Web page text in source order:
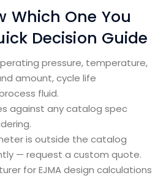
Which One You
Decision Guide
pressure, temperature,
amount, cycle life
fluid.
against any catalog spec
is outside the catalog
— request a custom quote.
for EJMA design calculations